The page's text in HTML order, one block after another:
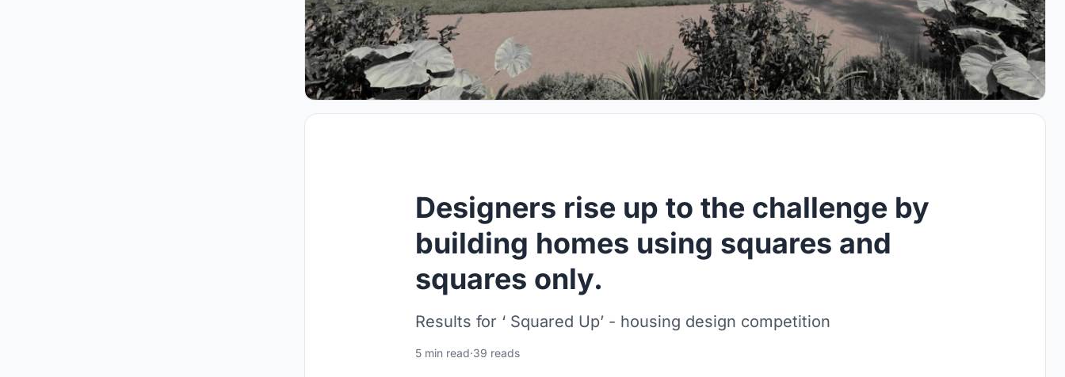
Designers rise up to the challenge by
building homes using squares and
squares only.
Results for ‘ Squared Up’ - housing design competition
5 min read·39 reads